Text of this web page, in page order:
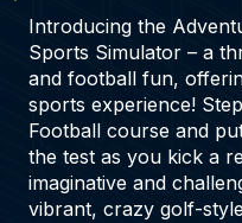
Introducing the
Sports Simulator – a
and football fun,
sports experience!
Football course and
the test as you kick a
imaginative and
vibrant, crazy golf-